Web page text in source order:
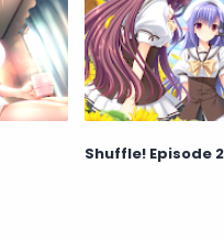
Shuffle! Episode